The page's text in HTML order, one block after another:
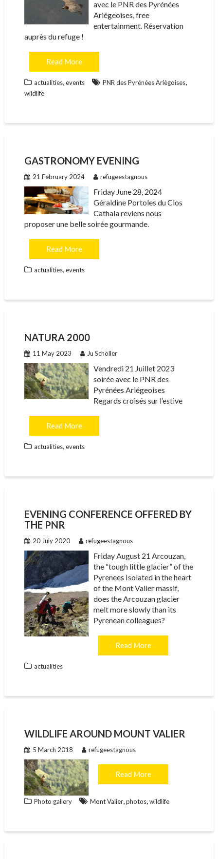
avec le PNR des Pyrénées
Ariégeoises, free
entertainment. Réservation
auprès du refuge !
Read More
actualities,events PNR des Pyrénées Ariègoises,
wildlife
GASTRONOMY EVENING
21 February 2024 refugeestagnous
Friday June 28, 2024
Géraldine Portoles du Clos
Cathala reviens nous
proposer une belle soirée gourmande.
Read More
actualities,events
NATURA 2000
11 May 2023 Ju Schöller
Vendredi 21 Juillet 2023
soirée avec le PNR des
Pyrénées Ariégeoises
Regards croisés sur l’estive
Read More
actualities,events
EVENING CONFERENCE OFFERED BY
THE PNR
20 July 2020 refugeestagnous
Friday August 21 Arcouzan,
the “tough little glacier” of the
Pyrenees Isolated in the heart
of the Mont Valier massif,
does the Arcouzan glacier
melt more slowly than its
Pyrenean colleagues?
Read More
actualities
WILDLIFE AROUND MOUNT VALIER
5 March 2018 refugeestagnous
Read More
Photo gallery Mont Valier,photos,wildlife